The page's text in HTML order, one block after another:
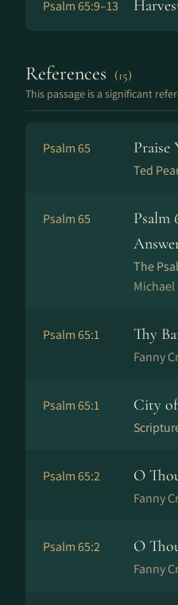
Psalm 65:9–13
References (15)
This passage is a significant
Psalm 65 Praise
Ted
Psalm 65
Psalm
The
Psalm 65:1 Thy
Fanny
Psalm 65:1 City
Psalm 65:2 O
Fanny
Psalm 65:2 O
Fanny